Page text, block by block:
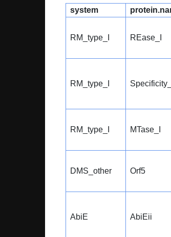
system
RM_type_I REase_I
RM_type_I Specificity_I
RM_type_I MTase_I
DMS_other Orf5
AbiE AbiEii